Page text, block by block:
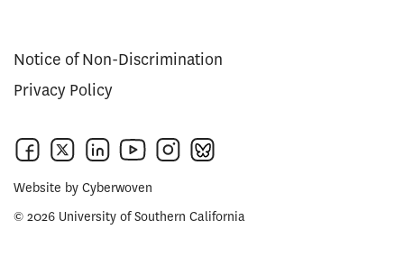
Notice of Non-Discrimination
Privacy Policy
Website by Cyberwoven
© 2026 University of Southern California